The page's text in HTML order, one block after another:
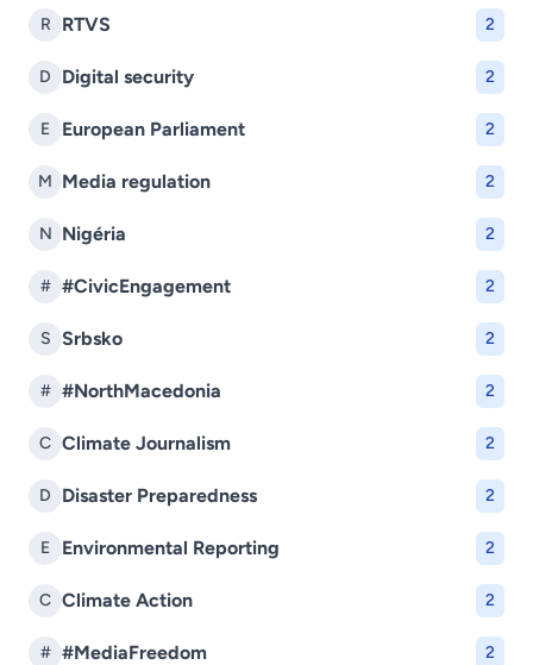
R RTVS 2
D Digital security 2
E European Parliament 2
M Media regulation 2
N Nigéria 2
# #CivicEngagement 2
S Srbsko 2
# #NorthMacedonia 2
C Climate Journalism 2
D Disaster Preparedness 2
E Environmental Reporting 2
C Climate Action 2
# #MediaFreedom 2